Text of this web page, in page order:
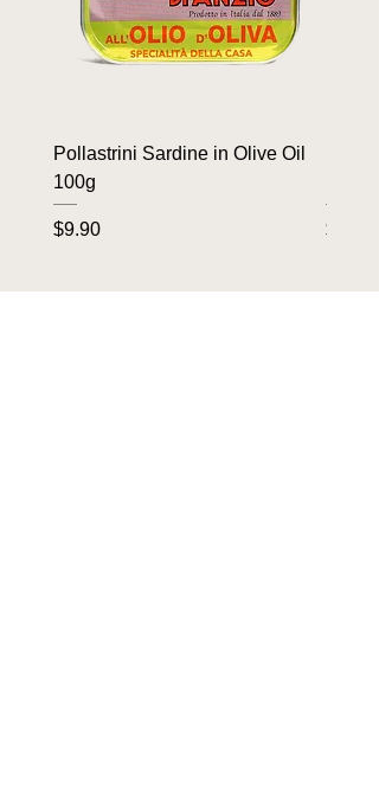
Pollastrini Sardine in Olive Oil
100g
Price
$9.90 Price
$9.90